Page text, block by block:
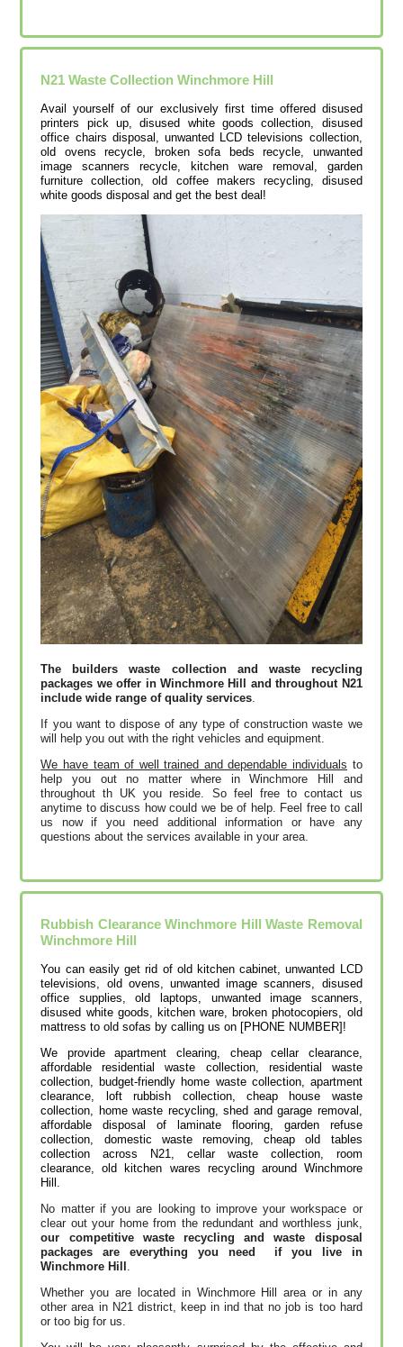
N21 Waste CollectionWinchmore Hill
Avail yourself of our exclusively first time offered disused
printer‎s pick up, disused white goods collection, disused
office chairs disposal, unwanted LCD televisions collection,
old ovens recycle, broken sofa beds recycle, unwanted
image scanners recycle, kitchen ware removal, garden
furniture collection, old coffee makers recycling, disused
white goods disposal and get the best deal!
The builders waste collection and waste recycling
packages we offer in Winchmore Hill and throughout N21
include wide range of quality services
If you want to dispose of any type of construction waste we
will help you out with the right vehicles and equipment.
We have team of well trained and dependable individuals to
help you out no matter where in Winchmore Hill and
throughout th UK you reside. So feel free to contact us
anytime to discuss how could we be of help. Feel free to call
us now if you need additional information or have any
questions about the services available in your area.
Rubbish Clearance Winchmore Hill Waste Removal
Winchmore Hill
You can easily get rid of old kitchen cabinet, unwanted LCD
televisions, old ovens, unwanted image scanners, disused
office supplies, old laptops, unwanted image scanners,
disused white goods, kitchen ware, broken photocopiers, old
mattress to old sofas by calling us on [PHONE NUMBER]!
We provide apartment clearing, cheap cellar clearance,
affordable residential waste collection, residential waste
collection, budget-friendly home waste collection, apartment
clearance, loft rubbish collection, cheap house waste
collection, home waste recycling, shed and garage removal,
affordable disposal of laminate flooring, garden refuse
collection, domestic waste removing, cheap old tables
collection across N21, cellar waste collection, room
clearance, old kitchen wares recycling around Winchmore
Hill.
No matter if you are looking to improve your workspace or
clear out your home from the redundant and worthless junk,
our competitive waste recycling and waste disposal
packages are everything you need if you live in
Winchmore Hill .
Whether you are located in Winchmore Hill area or in any
other area in N21 district, keep in ind that no job is too hard
or too big for us.